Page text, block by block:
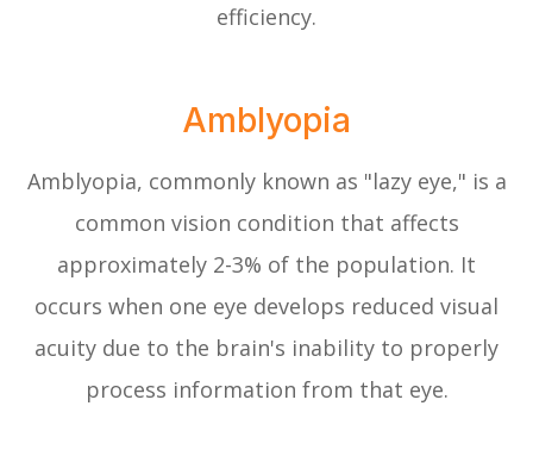
efficiency.
Amblyopia
Amblyopia, commonly known as "lazy eye," is a
common vision condition that affects
approximately 2-3% of the population. It
occurs when one eye develops reduced visual
acuity due to the brain's inability to properly
process information from that eye.